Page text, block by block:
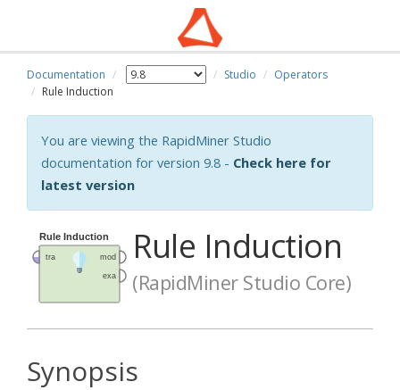
Documentation Studio
Operators
Rule Induction
You are viewing the RapidMiner Studio
documentation for version 9.8 - Check here for
latest version
Rule Induction
(RapidMiner Studio Core)
Synopsis